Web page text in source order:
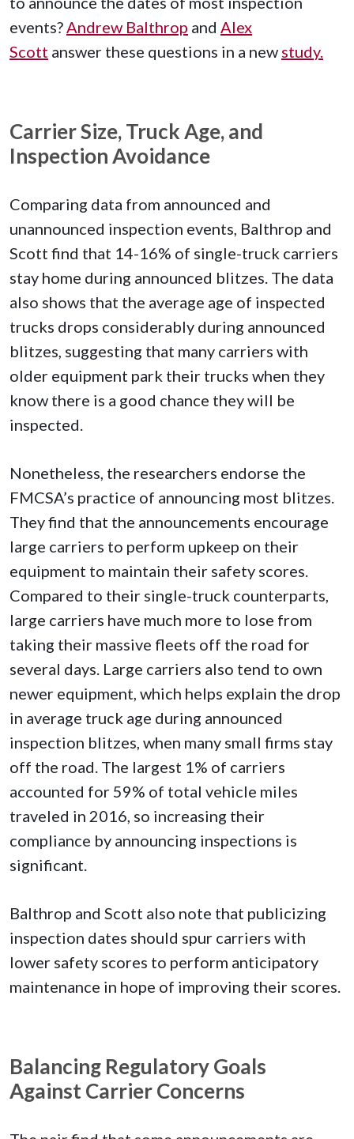
events? Andrew Balthrop and Alex
Scott answer these questions in a new study.
Carrier Size, Truck Age, and
Inspection Avoidance
Comparing data from announced and
unannounced inspection events, Balthrop and
Scott find that 14-16% of single-truck carriers
stay home during announced blitzes. The data
also shows that the average age of inspected
trucks drops considerably during announced
blitzes, suggesting that many carriers with
older equipment park their trucks when they
know there is a good chance they will be
inspected.
Nonetheless, the researchers endorse the
FMCSA’s practice of announcing most blitzes.
They find that the announcements encourage
large carriers to perform upkeep on their
equipment to maintain their safety scores.
Compared to their single-truck counterparts,
large carriers have much more to lose from
taking their massive fleets off the road for
several days. Large carriers also tend to own
newer equipment, which helps explain the drop
in average truck age during announced
inspection blitzes, when many small firms stay
off the road. The largest 1% of carriers
accounted for 59% of total vehicle miles
traveled in 2016, so increasing their
compliance by announcing inspections is
significant.
Balthrop and Scott also note that publicizing
inspection dates should spur carriers with
lower safety scores to perform anticipatory
maintenance in hope of improving their scores.
Balancing Regulatory Goals
Against Carrier Concerns